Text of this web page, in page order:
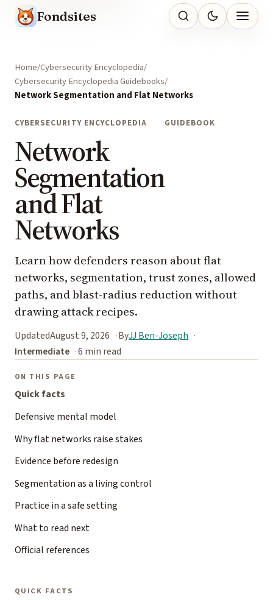
Fondsites
Home Cybersecurity Encyclopedia
Cybersecurity Encyclopedia Guidebooks
Network Segmentation and Flat Networks
CYBERSECURITY ENCYCLOPEDIA GUIDEBOOK
Network
Segmentation
and Flat
Networks
Learn how defenders reason about flat
networks, segmentation, trust zones, allowed
paths, and blast-radius reduction without
drawing attack recipes.
UpdatedAugust 9, 2026 ByJJ Ben-Joseph
Intermediate
6 min read
ON THIS PAGE
Quick facts
Defensive mental model
Why flat networks raise stakes
Evidence before redesign
Segmentation as a living control
Practice in a safe setting
What to read next
Official references
QUICK FACTS